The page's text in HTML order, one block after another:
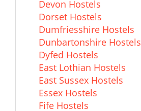
Devon Hostels
Dorset Hostels
Dumfriesshire Hostels
Dunbartonshire Hostels
Dyfed Hostels
East Lothian Hostels
East Sussex Hostels
Essex Hostels
Fife Hostels